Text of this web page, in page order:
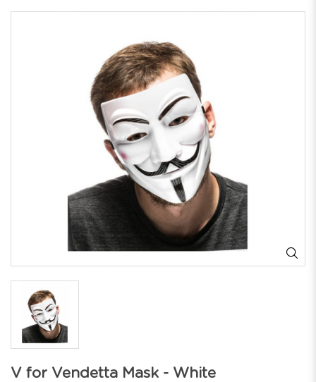
V for Vendetta Mask - White